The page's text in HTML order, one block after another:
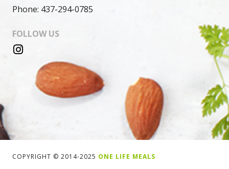
Phone: 437-294-0785
FOLLOW US
COPYRIGHT © 2014-2025 ONE LIFE MEALS